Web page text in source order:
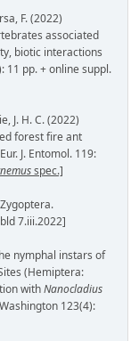
F. (2022)
associated
biotic interactions
11 pp. + online suppl.
J. H. C. (2022)
forest fire ant
J. Entomol. 119:
spec.]
7.iii.2022]
nymphal instars of
(Hemiptera:
withNanocladius
123(4):